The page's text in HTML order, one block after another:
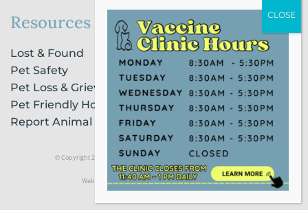
Resources
Lost & Found
Pet Safety
Pet Loss & Grieving Services
Pet Friendly Housing & Lodging
Report Animal Cruelty
© Copyright 2021 Humane Society of Broward County |Privacy Policy
Website Powered by